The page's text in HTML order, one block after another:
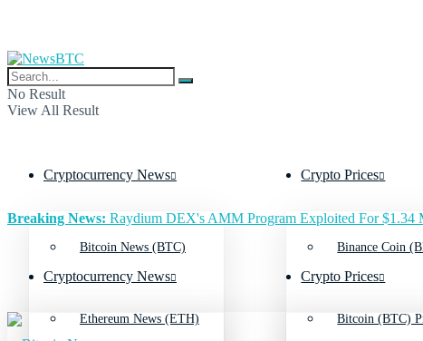
No Result
View All Result
Cryptocurrency News
Bitcoin News (BTC)
Ethereum News (ETH)
Crypto Prices
Binance Coin
Bitcoin (BTC)
Breaking News: Raydium DEX's AMM Program Exploited For
Cryptocurrency News Crypto Prices